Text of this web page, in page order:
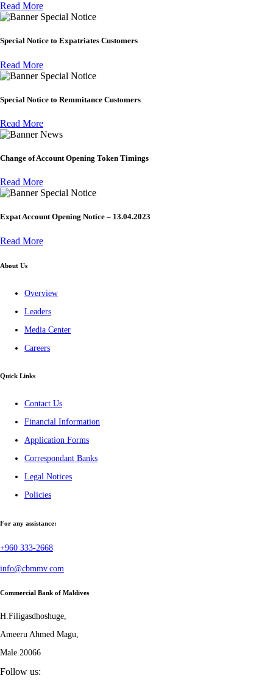
Read More
Special Notice
Special Notice to Expatriates Customers
Read More
Special Notice
Special Notice to Remmitance Customers
Read More
News
Change of Account Opening Token Timings
Read More
Special Notice
Expat Account Opening Notice – 13.04.2023
Read More
About Us
Overview
Leaders
Media Center
Careers
Quick Links
Contact Us
Financial Information
Application Forms
Correspondant Banks
Legal Notices
Policies
For any assistance:
+960 333-2668
info@cbmmv.com
Commercial Bank of Maldives
H.Filigasdhoshuge,
Ameeru Ahmed Magu,
Male 20066
Follow us: